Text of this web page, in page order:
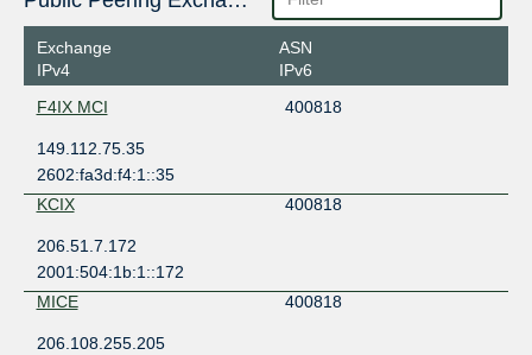
Exchange
IPv4
ASN
IPv6
F4IX MCI
400818
149.112.75.35
2602:fa3d:f4:1::35
KCIX
400818
206.51.7.172
2001:504:1b:1::172
MICE
400818
206.108.255.205